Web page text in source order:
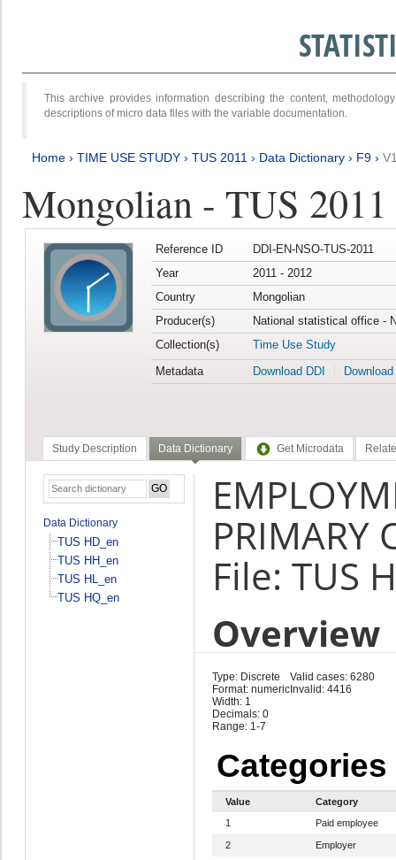
This archive provides information describing the content,
descriptions of micro data files with the variable documentation.
Home › TIME USE STUDY › TUS 2011 › Data Dictionary › F9 ›
Mongolian - TUS 2011
Reference ID
DDI-EN-NSO-TUS-2011
Year
2011 - 2012
Country
Mongolian
Producer(s)
National statistical office -
Collection(s)
Time Use Study
Metadata
Download DDI
Study Description Data Dictionary Get Microdata
Data Dictionary
TUS HD_en
TUS HH_en
TUS HL_en
TUS HQ_en
PRIMARY
File: TUS
Overview
Type: Discrete
Format: numeric
Width: 1
Decimals: 0
Range: 1-7
Valid cases: 6280
Invalid: 4416
Categories
Value
Category
1
Paid employee
2 Employer